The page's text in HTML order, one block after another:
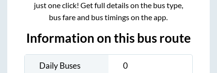
just one click! Get full details on the bus type,
bus fare and bus timings on the app.
Information on this bus route
Daily Buses 0